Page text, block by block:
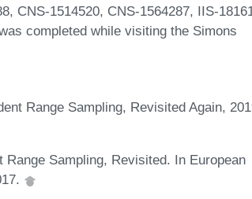
CNS-1514520, CNS-1564287, IIS-
completed while visiting the Simons
Range Sampling, Revisited Again,
Sampling, Revisited. In European